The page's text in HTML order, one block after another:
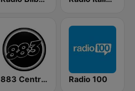
883 Centreforce radio Radio 100